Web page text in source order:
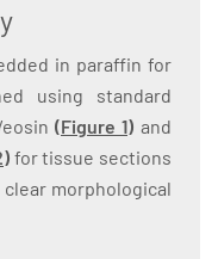
in paraffin for
using standard
(Figure 1) and
) for tissue sections
morphological